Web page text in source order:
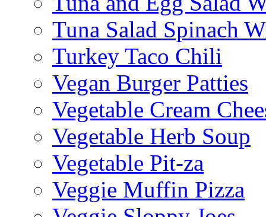
Tuna Salad Spinach
Turkey Taco Chili
Vegan Burger Patties
Vegetable Cream
Vegetable Herb Soup
Vegetable Pit-za
Veggie Muffin Pizza